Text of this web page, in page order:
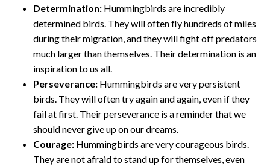
Determination: Hummingbirds are incredibly
determined birds. They will often fly hundreds of miles
during their migration, and they will fight off predators
much larger than themselves. Their determination is an
inspiration to us all.
Perseverance: Hummingbirds are very persistent
birds. They will often try again and again, even if they
fail at first. Their perseverance is a reminder that we
should never give up on our dreams.
Courage: Hummingbirds are very courageous birds.
They are not afraid to stand up for themselves, even